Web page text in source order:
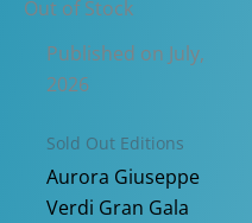
Out of Stock
Published on July,
2026
Sold Out Editions
Aurora Giuseppe
Verdi Gran Gala